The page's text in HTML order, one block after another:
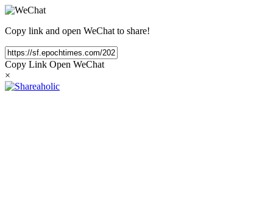
Copy link and open WeChat to share!
Copy Link Open WeChat
×